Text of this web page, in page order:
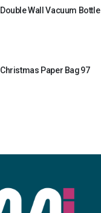
Double Wall Vacuum Bottle
Christmas Paper Bag 97